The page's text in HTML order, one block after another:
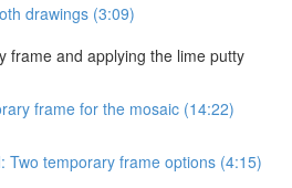
drawings (3:09)
frame and applying the lime putty
frame for the mosaic (14:22)
Two temporary frame options (4:15)